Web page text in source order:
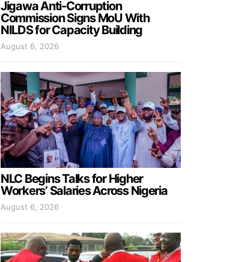
Jigawa Anti-Corruption
Commission Signs MoU With
NILDS for Capacity Building
August 6, 2026
NLC Begins Talks for Higher
Workers’ Salaries Across Nigeria
August 6, 2026